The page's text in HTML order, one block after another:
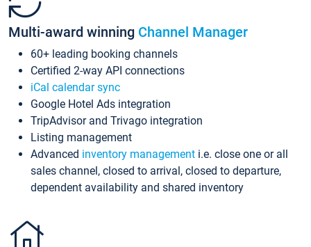
Multi-award winning Channel Manager
60+ leading booking channels
Certified 2-way API connections
iCal calendar sync
Google Hotel Ads integration
TripAdvisor and Trivago integration
Listing management
Advanced inventory management i.e. close one or all
sales channel, closed to arrival, closed to departure,
dependent availability and shared inventory